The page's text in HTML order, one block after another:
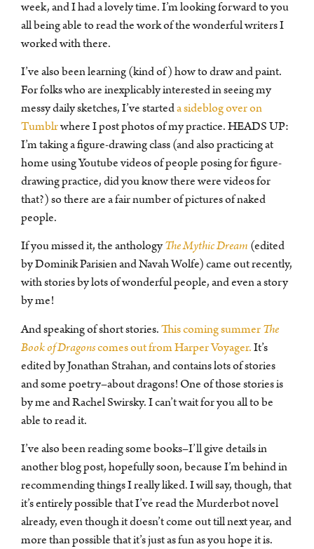
week, and I had a lovely time. I’m looking forward to you
all being able to read the work of the wonderful writers I
worked with there.
I’ve also been learning (kind of) how to draw and paint.
For folks who are inexplicably interested in seeing my
messy daily sketches, I’ve starteda sideblog over on
Tumblrwhere I post photos of my practice. HEADS UP:
I’m taking a figure-drawing class (and also practicing at
home using Youtube videos of people posing for figure-
drawing practice, did you know there were videos for
that?) so there are a fair number of pictures of naked
people.
If you missed it, the anthologyThe Mythic Dream (edited
by Dominik Parisien and Navah Wolfe) came out recently,
with stories by lots of wonderful people, and even a story
by me!
And speaking of short stories.This coming summerThe
Book of Dragonscomes out from Harper Voyager.It’s
edited by Jonathan Strahan, and contains lots of stories
and some poetry–about dragons! One of those stories is
by me and Rachel Swirsky. I can’t wait for you all to be
able to read it.
I’ve also been reading some books–I’ll give details in
another blog post, hopefully soon, because I’m behind in
recommending things I really liked. I will say, though, that
it’s entirely possible that I’ve read the Murderbot novel
already, even though it doesn’t come out till next year, and
more than possible that it’s just as fun as you hope it is.